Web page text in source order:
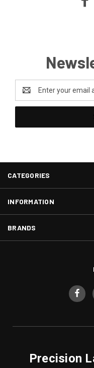
Address
CATEGORIES
INFORMATION
BRANDS
Precision